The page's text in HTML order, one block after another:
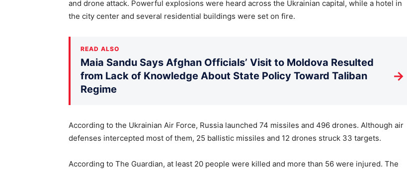
and drone attack. Powerful explosions were heard across the Ukrainian capital, while a hotel in
the city center and several residential buildings were set on fire.
READ ALSO
Maia Sandu Says Afghan Officials’ Visit to Moldova Resulted
from Lack of Knowledge About State Policy Toward Taliban
Regime
→
According to the Ukrainian Air Force, Russia launched 74 missiles and 496 drones. Although air
defenses intercepted most of them, 25 ballistic missiles and 12 drones struck 33 targets.
According to The Guardian, at least 20 people were killed and more than 56 were injured. The